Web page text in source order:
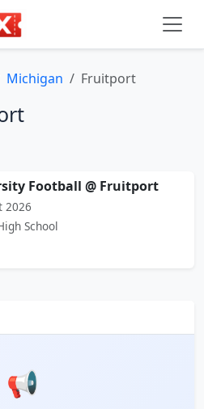
Michigan Fruitport
Football @ Fruitport
2026
School
📢